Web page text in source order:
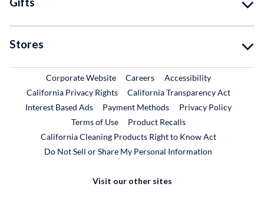
Stores
Corporate WebsiteExternal Link
CareersExternal Link
Accessibility
California Privacy Rights
California Transparency Act
Interest Based Ads
Payment Methods
Privacy Policy
Terms of Use
Product RecallsExternal Link
California Cleaning Products Right to Know Act
Do Not Sell or Share My Personal Information
Visit our other sites